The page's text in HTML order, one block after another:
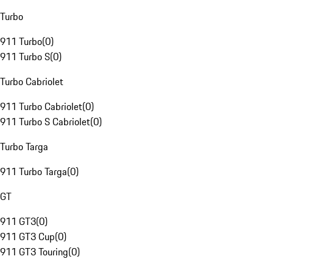
Turbo
911 Turbo(0)
911 Turbo S(0)
Turbo Cabriolet
911 Turbo Cabriolet(0)
911 Turbo S Cabriolet(0)
Turbo Targa
911 Turbo Targa(0)
GT
911 GT3(0)
911 GT3 Cup(0)
911 GT3 Touring(0)